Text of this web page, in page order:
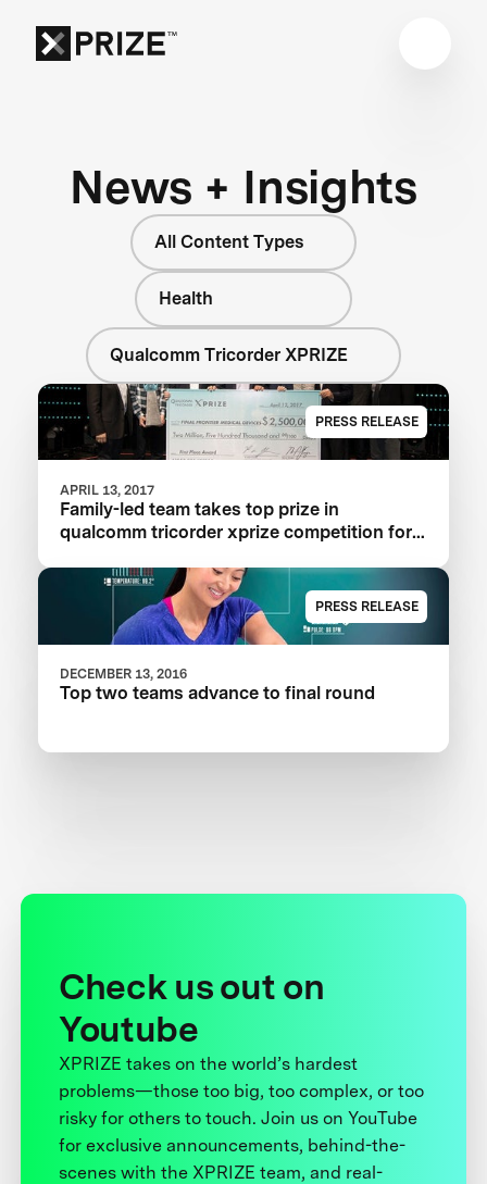
News + Insights
All Content Types
Health
Qualcomm Tricorder XPRIZE
PRESS RELEASE
APRIL 13, 2017
Family-led team takes top prize in
qualcomm tricorder xprize competition for
Trek®
PRESS RELEASE
DECEMBER 13, 2016
Top two teams advance to final round
Check us out on
Youtube
XPRIZE takes on the world’s hardest
problems—those too big, too complex, or too
risky for others to touch. Join us on YouTube
for exclusive announcements, behind-the-
scenes with the XPRIZE team, and real-